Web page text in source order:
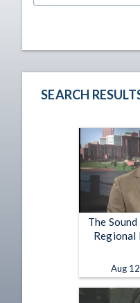
SEARCH
The
Regional
Aug